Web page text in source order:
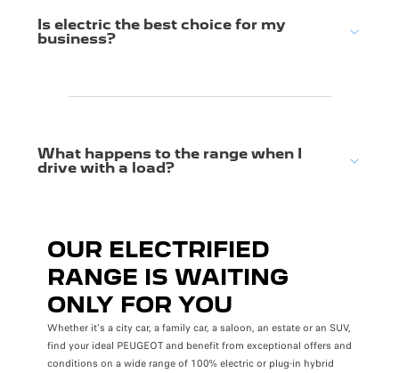
Is electric the best choice for my
business?
What happens to the range when I
drive with a load?
OUR ELECTRIFIED
RANGE IS WAITING
ONLY FOR YOU
Whether it's a city car, a family car, a saloon, an estate or an SUV,
find your ideal PEUGEOT and benefit from exceptional offers and
conditions on a wide range of 100% electric or plug-in hybrid